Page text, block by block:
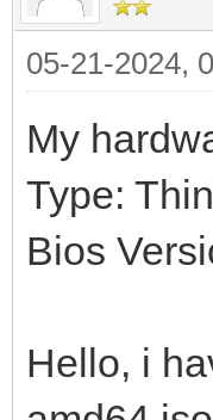
05-21-2024,
My
Type:
Bios
Hello, i